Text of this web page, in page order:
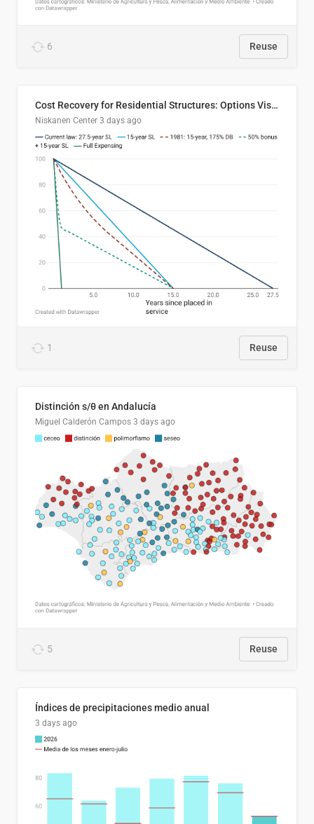
6 Reuse
Cost Recovery for Residential Structures: Options Visualized
Niskanen Center 3 days ago
1 Reuse
Distinción s/θ en Andalucía
Miguel Calderón Campos 3 days ago
5 Reuse
Índices de precipitaciones medio anual
3 days ago